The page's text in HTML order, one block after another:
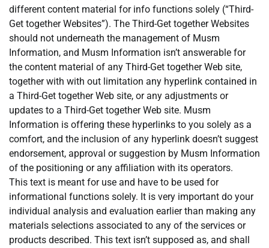
different content material for info functions solely (“Third-
Get together Websites”). The Third-Get together Websites
should not underneath the management of Musm
Information, and Musm Information isn’t answerable for
the content material of any Third-Get together Web site,
together with with out limitation any hyperlink contained in
a Third-Get together Web site, or any adjustments or
updates to a Third-Get together Web site. Musm
Information is offering these hyperlinks to you solely as a
comfort, and the inclusion of any hyperlink doesn’t suggest
endorsement, approval or suggestion by Musm Information
of the positioning or any affiliation with its operators.
This text is meant for use and have to be used for
informational functions solely. It is very important do your
individual analysis and evaluation earlier than making any
materials selections associated to any of the services or
products described. This text isn’t supposed as, and shall